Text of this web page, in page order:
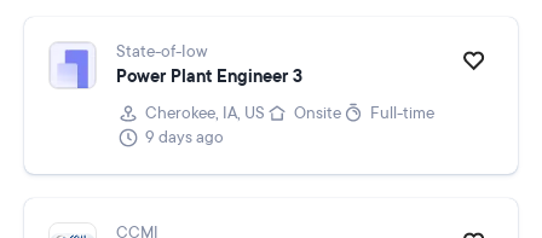
State-of-Iow
Power Plant Engineer 3
Cherokee, IA, US Onsite
Full-time
9 days ago
CCMI